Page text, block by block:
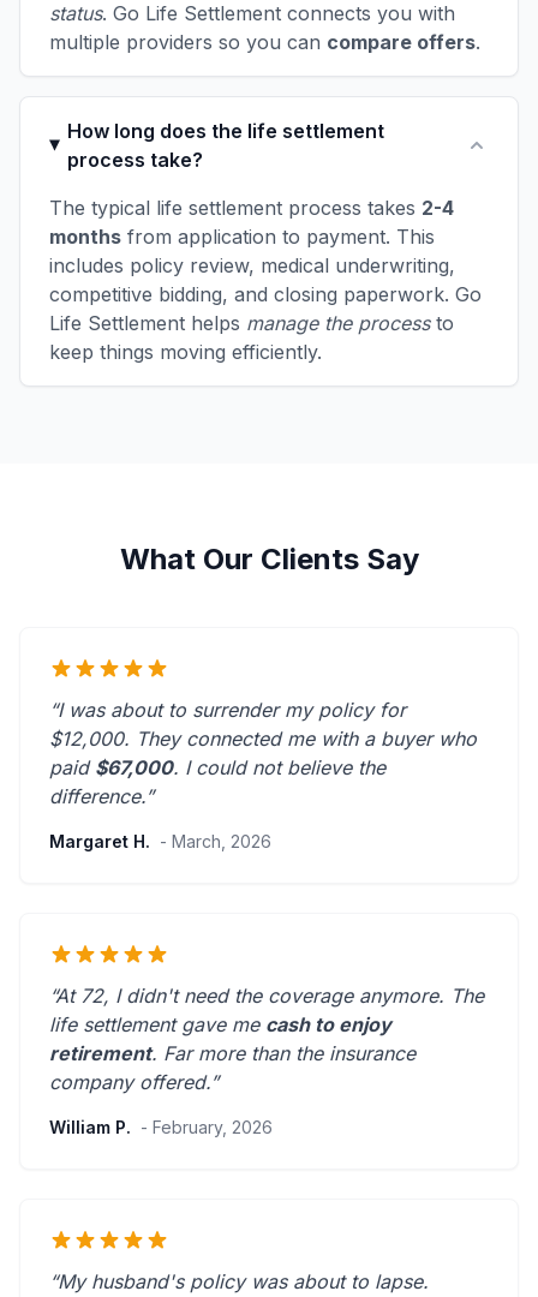
status. Go Life Settlement connects you with
multiple providers so you can compare offers.
How long does the life settlement
process take?
The typical life settlement process takes 2-4
months from application to payment. This
includes policy review, medical underwriting,
competitive bidding, and closing paperwork. Go
Life Settlement helps manage the processto
keep things moving efficiently.
What Our Clients Say
“I was about to surrender my policy for
$12,000. They connected me with a buyer who
paid $67,000. I could not believe the
difference.”
Margaret H. - March, 2026
“At 72, I didn't need the coverage anymore. The
life settlement gave me cash to enjoy
retirement. Far more than the insurance
company offered.”
William P. - February, 2026
“My husband's policy was about to lapse.